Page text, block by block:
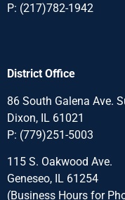
P: (217)782-1942
District Office
86 South Galena Ave.
Dixon, IL 61021
P: (779)251-5003
115 S. Oakwood Ave.
Geneseo, IL 61254
(Business Hours for